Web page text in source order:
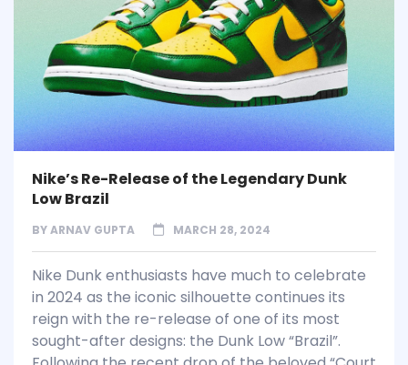
Nike’s Re-Release of the Legendary Dunk
Low Brazil
BYARNAV GUPTA MARCH 28, 2024
Nike Dunk enthusiasts have much to celebrate
in 2024 as the iconic silhouette continues its
reign with the re-release of one of its most
sought-after designs: the Dunk Low “Brazil”.